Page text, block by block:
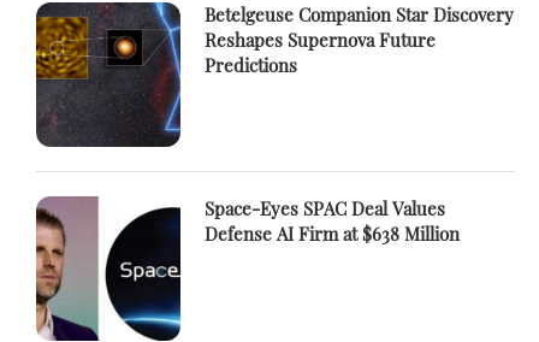
Betelgeuse Companion Star Discovery
Reshapes Supernova Future
Predictions
Space-Eyes SPAC Deal Values
Defense AI Firm at $638 Million